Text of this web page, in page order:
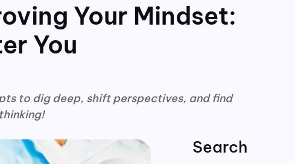
Your Mindset:
You
to dig deep, shift perspectives, and find
Search